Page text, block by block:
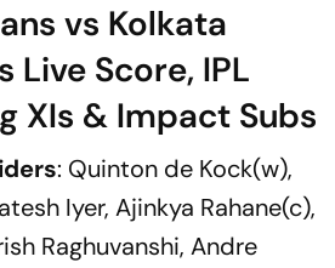
vs Kolkata
Live Score, IPL
XIs & Impact Subs
: Quinton de Kock(w),
Iyer, Ajinkya Rahane(c),
Raghuvanshi, Andre